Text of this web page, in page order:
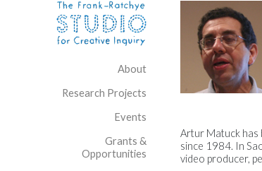
Site Navigation
About
Research Projects
Events
Grants &
Opportunities
Artur Matuck has
since 1984. In
video producer,